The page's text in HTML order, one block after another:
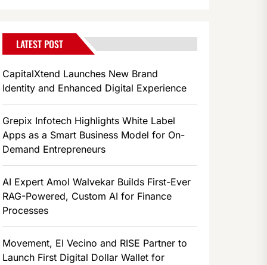
LATEST POST
CapitalXtend Launches New Brand
Identity and Enhanced Digital Experience
Grepix Infotech Highlights White Label
Apps as a Smart Business Model for On-
Demand Entrepreneurs
AI Expert Amol Walvekar Builds First-Ever
RAG-Powered, Custom AI for Finance
Processes
Movement, El Vecino and RISE Partner to
Launch First Digital Dollar Wallet for